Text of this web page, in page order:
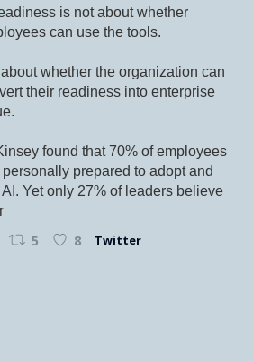
is not about whether
can use the tools.
about whether the organization can
their readiness into enterprise
found that 70% of employees
personally prepared to adopt and
AI. Yet only 27% of leaders believe
5 8 Twitter